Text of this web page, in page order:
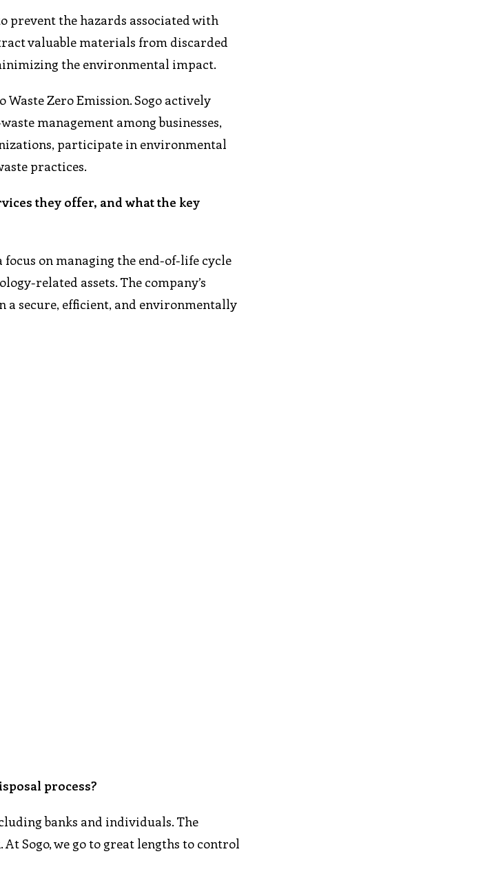
prevent the hazards associated with
valuable materials from discarded
the environmental impact.
Waste Zero Emission. Sogo actively
management among businesses,
participate in environmental
practices.
they offer, and what the key
on managing the end-of-life cycle
related assets. The company’s
a secure, efficient, and environmentally
process?
banks and individuals. The
Sogo, we go to great lengths to control